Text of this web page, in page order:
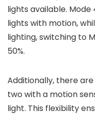
lights available.
lights with motion,
lighting, switching to
50%.
Additionally, there
two with a motion
light. This flexibility